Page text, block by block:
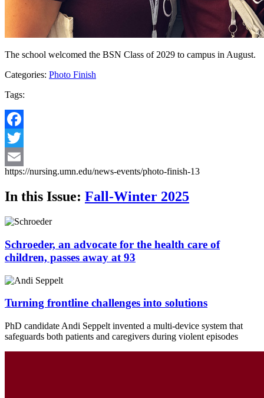
The school welcomed the BSN Class of 2029 to campus in August.
Categories: Photo Finish
Tags:
Facebook
Twitter
Email
https://nursing.umn.edu/news-events/photo-finish-13
In this Issue: Fall-Winter 2025
Schroeder, an advocate for the health care of
children, passes away at 93
Turning frontline challenges into solutions
PhD candidate Andi Seppelt invented a multi-device system that
safeguards both patients and caregivers during violent episodes